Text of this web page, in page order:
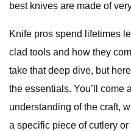
best knives are made of
Knife pros spend lifetimes
clad tools and how they
take that deep dive, but
the essentials. You’ll come
understanding of the craft,
a specific piece of cutlery